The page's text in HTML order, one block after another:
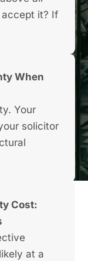
it? If
When
Your
solicitor
Cost:
at a